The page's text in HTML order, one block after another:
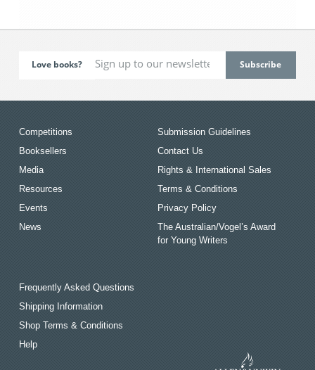
Love books?
Competitions
Booksellers
Media
Resources
Events
News
Submission Guidelines
Contact Us
Rights & International Sales
Terms & Conditions
Privacy Policy
The Australian/Vogel’s Award
for Young Writers
Frequently Asked Questions
Shipping Information
Shop Terms & Conditions
Help